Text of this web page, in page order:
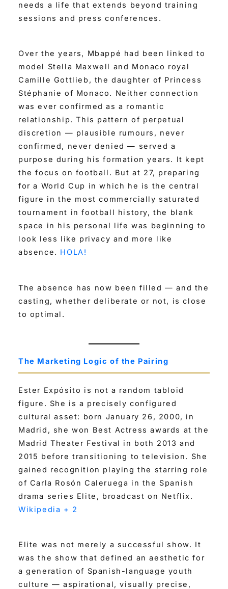
needs a life that extends beyond training
sessions and press conferences.
Over the years, Mbappé had been linked to
model Stella Maxwell and Monaco royal
Camille Gottlieb, the daughter of Princess
Stéphanie of Monaco. Neither connection
was ever confirmed as a romantic
relationship. This pattern of perpetual
discretion — plausible rumours, never
confirmed, never denied — served a
purpose during his formation years. It kept
the focus on football. But at 27, preparing
for a World Cup in which he is the central
figure in the most commercially saturated
tournament in football history, the blank
space in his personal life was beginning to
look less like privacy and more like
absence. HOLA!
The absence has now been filled — and the
casting, whether deliberate or not, is close
to optimal.
The Marketing Logic of the Pairing
Ester Expósito is not a random tabloid
figure. She is a precisely configured
cultural asset: born January 26, 2000, in
Madrid, she won Best Actress awards at the
Madrid Theater Festival in both 2013 and
2015 before transitioning to television. She
gained recognition playing the starring role
of Carla Rosón Caleruega in the Spanish
drama series Elite, broadcast on Netflix.
Wikipedia + 2
Elite was not merely a successful show. It
was the show that defined an aesthetic for
a generation of Spanish-language youth
culture — aspirational, visually precise,